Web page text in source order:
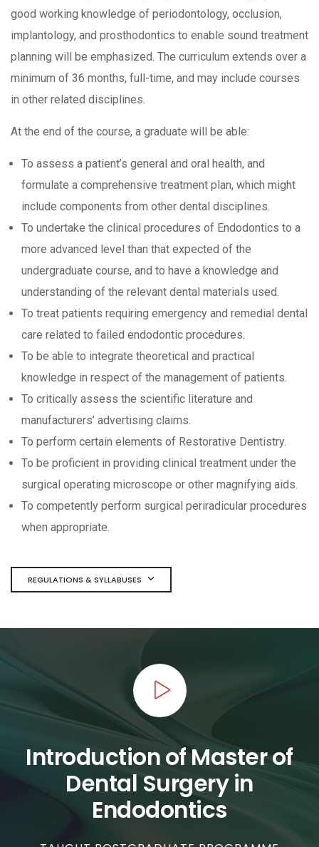
good working knowledge of periodontology, occlusion,
implantology, and prosthodontics to enable sound treatment
planning will be emphasized. The curriculum extends over a
minimum of 36 months, full-time, and may include courses
in other related disciplines.
At the end of the course, a graduate will be able:
To assess a patient’s general and oral health, and
formulate a comprehensive treatment plan, which might
include components from other dental disciplines.
To undertake the clinical procedures of Endodontics to a
more advanced level than that expected of the
undergraduate course, and to have a knowledge and
understanding of the relevant dental materials used.
To treat patients requiring emergency and remedial dental
care related to failed endodontic procedures.
To be able to integrate theoretical and practical
knowledge in respect of the management of patients.
To critically assess the scientific literature and
manufacturers’ advertising claims.
To perform certain elements of Restorative Dentistry.
To be proficient in providing clinical treatment under the
surgical operating microscope or other magnifying aids.
To competently perform surgical periradicular procedures
when appropriate.
REGULATIONS & SYLLABUSES
Introduction of Master of
Dental Surgery in
Endodontics